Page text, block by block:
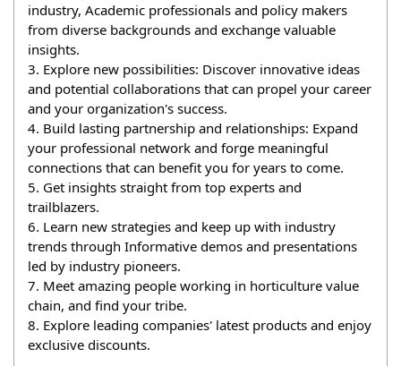
industry, Academic professionals and policy makers
from diverse backgrounds and exchange valuable
insights.
3. Explore new possibilities: Discover innovative ideas
and potential collaborations that can propel your career
and your organization's success.
4. Build lasting partnership and relationships: Expand
your professional network and forge meaningful
connections that can benefit you for years to come.
5. Get insights straight from top experts and
trailblazers.
6. Learn new strategies and keep up with industry
trends through Informative demos and presentations
led by industry pioneers.
7. Meet amazing people working in horticulture value
chain, and find your tribe.
8. Explore leading companies' latest products and enjoy
exclusive discounts.